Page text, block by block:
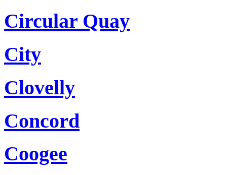
Circular Quay
City
Clovelly
Concord
Coogee